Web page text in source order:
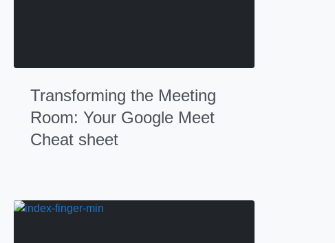
Transforming the Meeting
Room: Your Google Meet
Cheat sheet